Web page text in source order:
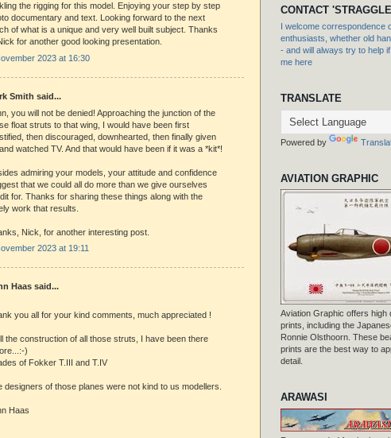
the rigging for this model. Enjoying your step by step
documentary and text. Looking forward to the next
of what is a unique and very well built subject. Thanks
for another good looking presentation.
2023 at 16:30
Smith said...
you will not be denied! Approaching the junction of the
float struts to that wing, I would have been first
then discouraged, downhearted, then finally given
watched TV. And that would have been if it was a *kit*!
admiring your models, your attitude and confidence
that we could all do more than we give ourselves
for. Thanks for sharing these things along with the
work that results.
Nick, for another interesting post.
2023 at 19:11
Haas said...
you all for your kind comments, much appreciated !
the construction of all those struts, I have been there
)
of Fokker T.III and T.IV
designers of those planes were not kind to us modellers.
Haas
CONTACT
I welcome correspondence
enthusiasts, whether old
- and will always try to help
me here
TRANSLATE
Powered by
AVIATION GRAPHIC
Aviation Graphic offers high
prints, including the
Ronnie Olsthoorn. These
prints are the best way to
detail.
ARAWASI